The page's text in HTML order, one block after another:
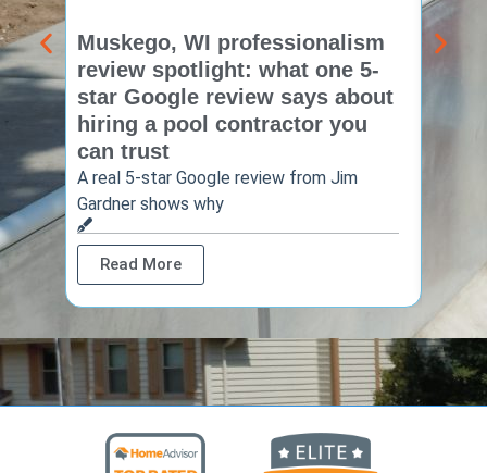
Muskego, WI professionalism
review spotlight: what one 5-
star Google review says about
hiring a pool contractor you
can trust
A real 5-star Google review from Jim
Gardner shows why
Read More